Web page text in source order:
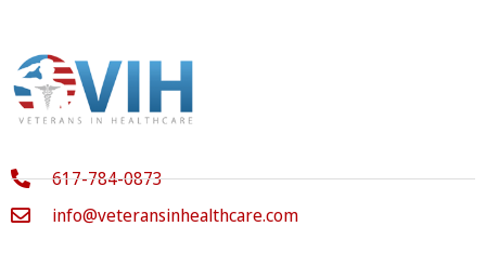
617-784-0873
info@veteransinhealthcare.com